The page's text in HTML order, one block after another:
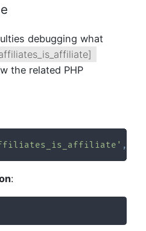
debugging what
the related PHP
,
: